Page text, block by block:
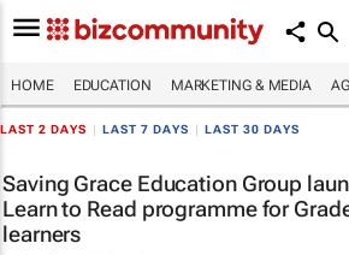
HOME EDUCATION MARKETING & MEDIA
LAST 2 DAYS LAST 7 DAYS LAST 30 DAYS
Saving Grace Education Group
Learn to Read programme for
learners